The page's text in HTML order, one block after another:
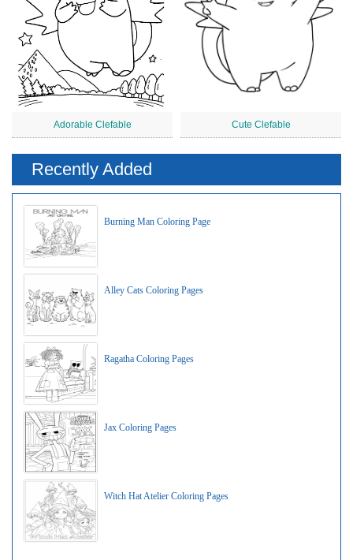
Adorable Clefable Cute Clefable
Recently Added
Burning Man Coloring Page
Alley Cats Coloring Pages
Ragatha Coloring Pages
Jax Coloring Pages
Witch Hat Atelier Coloring Pages